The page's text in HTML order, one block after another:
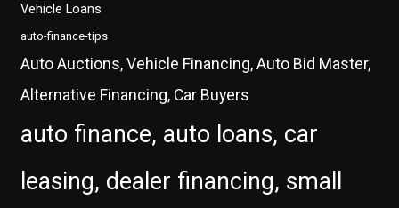
Vehicle Loans
auto-finance-tips
Auto Auctions, Vehicle Financing, Auto Bid Master,
Alternative Financing, Car Buyers
auto finance, auto loans, car
leasing, dealer financing, small